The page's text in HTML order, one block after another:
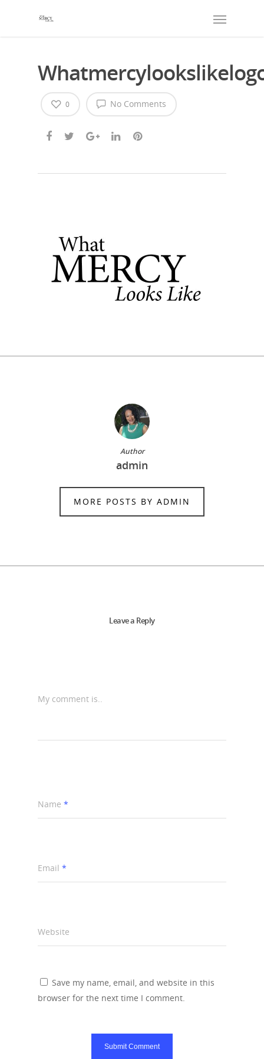
No Comments
0
Author
admin
MORE POSTS BY ADMIN
Leave a Reply
My comment is..
Name *
Email *
Website
Save my name, email, and website in this
browser for the next time I comment.